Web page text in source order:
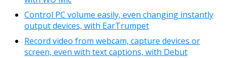
Control PC volume easily, even changing instantly
output devices, with EarTrumpet
Record video from webcam, capture devices or
screen, even with text captions, with Debut